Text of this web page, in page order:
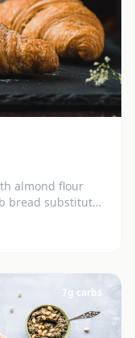
almond flour
bread substitute
7g carbs